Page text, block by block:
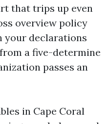
that trips up even
overview policy
your declarations
a five-determine
passes an
in Cape Coral